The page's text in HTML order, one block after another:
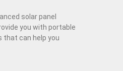
solar panel
you with portable
that can help you